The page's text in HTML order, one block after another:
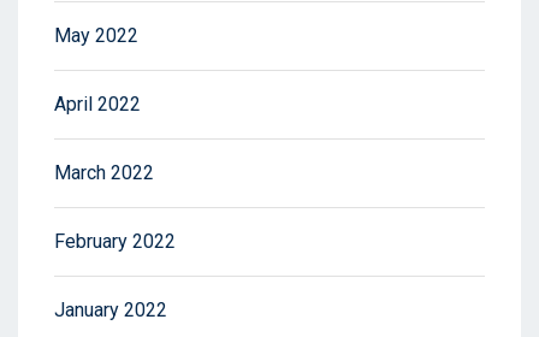
May 2022
April 2022
March 2022
February 2022
January 2022